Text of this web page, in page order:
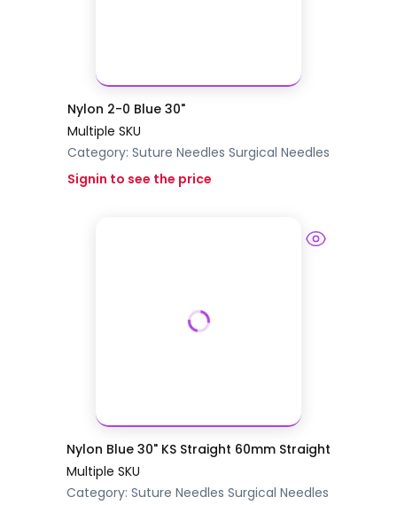
Nylon 2-0 Blue 30"
Multiple SKU
Category: Suture Needles Surgical Needles
Signin to see the price
Nylon Blue 30" KS Straight 60mm Straight
Multiple SKU
Category: Suture Needles Surgical Needles